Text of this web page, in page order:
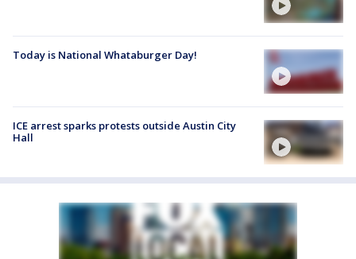
Today is National Whataburger Day!
ICE arrest sparks protests outside Austin City
Hall